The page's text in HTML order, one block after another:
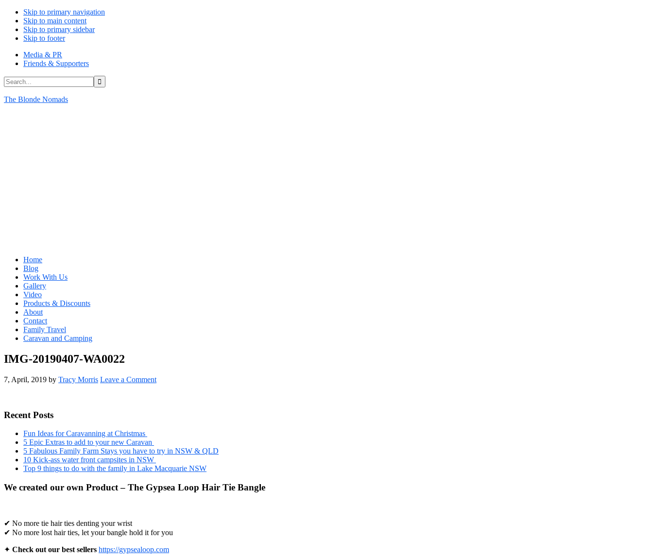
Skip to primary navigation
Skip to main content
Skip to primary sidebar
Skip to footer
Media & PR
Friends & Supporters
Search...
The Blonde Nomads
Home
Blog
Work With Us
Gallery
Video
Products & Discounts
About
Contact
Family Travel
Caravan and Camping
IMG-20190407-WA0022
7, April, 2019 by Tracy Morris Leave a Comment
Primary
Sidebar
Recent Posts
Fun Ideas for Caravanning at Christmas
5 Epic Extras to add to your new Caravan
5 Fabulous Family Farm Stays you have to try in NSW & QLD
10 Kick-ass water front campsites in NSW
Top 9 things to do with the family in Lake Macquarie NSW
We created our own Product – The Gypsea Loop Hair Tie Bangle
✔ No more tie hair ties denting your wrist
✔ No more lost hair ties, let your bangle hold it for you
✦ Check out our best sellers https://gypsealoop.com